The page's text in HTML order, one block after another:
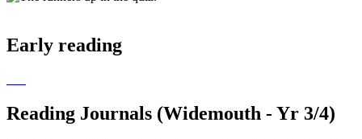
Early reading
Reading Journals (Widemouth - Yr 3/4)